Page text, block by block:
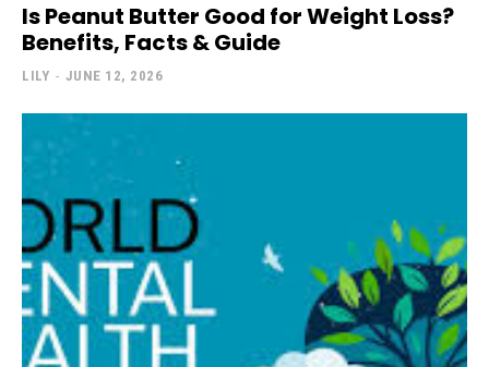
Is Peanut Butter Good for Weight Loss?
Benefits, Facts & Guide
LILY - JUNE 12, 2026